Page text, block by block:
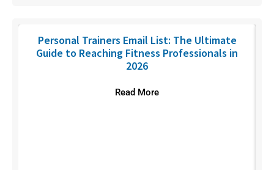
Personal Trainers Email List: The Ultimate
Guide to Reaching Fitness Professionals in
2026
Read More